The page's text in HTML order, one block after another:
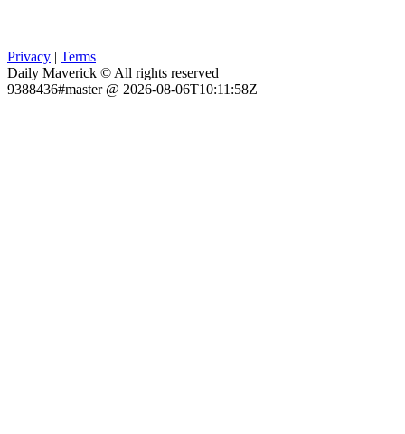
Privacy | Terms
Daily Maverick © All rights reserved
9388436#master @ 2026-08-06T10:11:58Z